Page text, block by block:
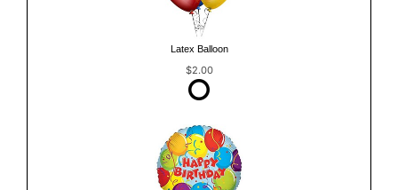
Latex Balloon
$2.00